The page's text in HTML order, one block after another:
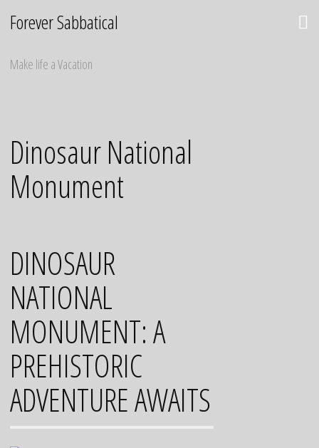
Forever Sabbatical
Make life a Vacation
Dinosaur National
Monument
DINOSAUR
NATIONAL
MONUMENT: A
PREHISTORIC
ADVENTURE AWAITS